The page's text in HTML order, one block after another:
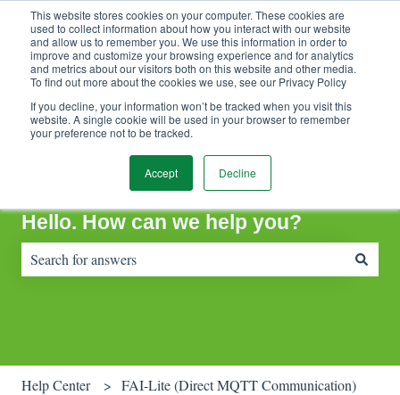
This website stores cookies on your computer. These cookies are
used to collect information about how you interact with our website
and allow us to remember you. We use this information in order to
improve and customize your browsing experience and for analytics
and metrics about our visitors both on this website and other media.
To find out more about the cookies we use, see our Privacy Policy
If you decline, your information won’t be tracked when you visit this
website. A single cookie will be used in your browser to remember
your preference not to be tracked.
Accept Decline
Contact SupportCustomer portalSign in
Hello. How can we help you?
Help Center FAI-Lite (Direct MQTT Communication)